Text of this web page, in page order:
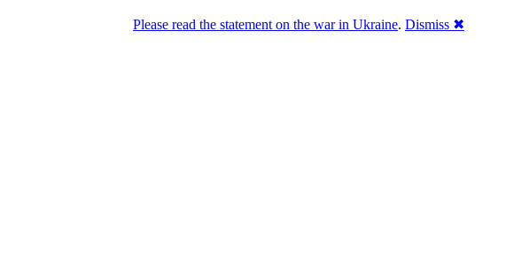
Please read the statement on the war in Ukraine. Dismiss ✖